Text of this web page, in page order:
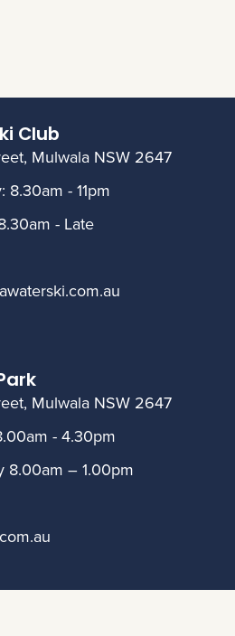
Club
Mulwala NSW 2647
8.30am - 11pm
- Late
Mulwala NSW 2647
- 4.30pm
8.00am – 1.00pm